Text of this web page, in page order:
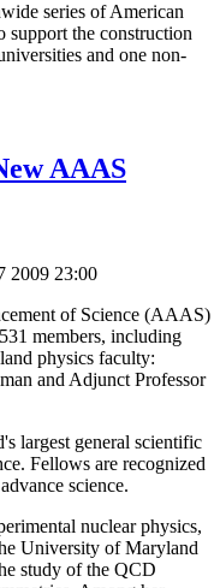
series of American
support the construction
and one non-
AAAS
2009 23:00
of Science (AAAS)
members, including
physics faculty:
and Adjunct Professor
largest general scientific
Fellows are recognized
science.
nuclear physics,
University of Maryland
study of the QCD